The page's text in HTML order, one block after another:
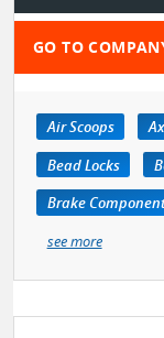
GO TO
Air Scoops
Bead Locks
Brake
see more